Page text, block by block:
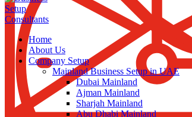
Home
About Us
Company Setup
Mainland Business Setup in UAE
Dubai Mainland
Ajman Mainland
Sharjah Mainland
Abu Dhabi Mainland